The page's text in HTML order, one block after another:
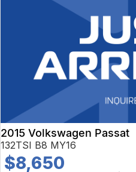
2015 Volkswagen Passat
132TSI B8 MY16
$8,650